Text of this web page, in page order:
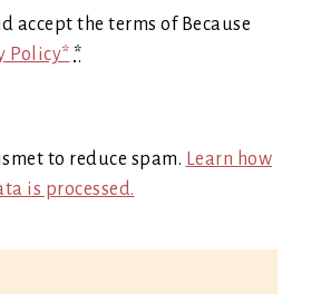
accept the terms of Because
Policy* *
to reduce spam. Learn how
is processed.